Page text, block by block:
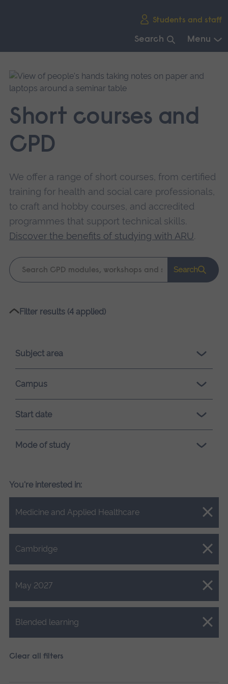
Students and staff
Search Menu
main
navigation.
Short courses and
CPD
We offer a range of short courses, from certified
training for health and social care professionals,
to craft and hobby courses, and accredited
programmes that support technical skills.
Discover the benefits of studying with ARU.
Keyword
search
Search
Please
loading.
Filter results (4 applied)
Subject area
Campus
Start date
Mode of study
You're interested in:
Medicine and Applied Healthcare
Close.
Cambridge
Close.
May 2027
Close.
Blended learning
Close.
Clear all filters